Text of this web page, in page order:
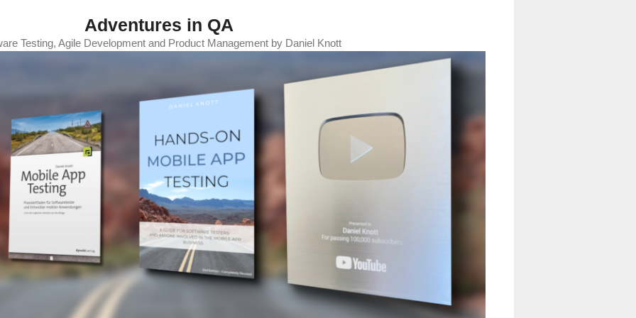
Adventures in QA
Testing, Agile Development and Product Management by Daniel Knott